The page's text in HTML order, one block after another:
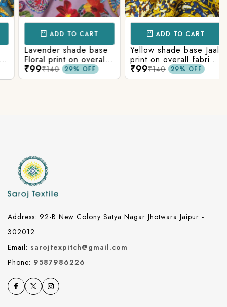
ADD TO CART
Lavender shade base
Floral print on overall
fabric, rayon fabric.
₹99₹140 29% OFF
ADD TO CART
Yellow shade base Jaal
print on overall fabric,
rayon fabric.
₹99₹140 29% OFF
Address: 92-B New Colony Satya Nagar Jhotwara Jaipur -
302012
Email: sarojtexpitch@gmail.com
Phone: 9587986226